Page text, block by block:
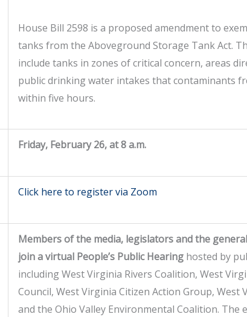
House Bill 2598 is a proposed amendment to
tanks from the Aboveground Storage Tank Act.
include tanks in zones of critical concern, areas
public drinking water intakes that contaminants
within five hours.
Friday, February 26, at 8 a.m.
Click here to register via Zoom
Members of the media, legislators and the
join a virtual People’s Public Hearing hosted by
including West Virginia Rivers Coalition, West
Council, West Virginia Citizen Action Group, West
and the Ohio Valley Environmental Coalition. The